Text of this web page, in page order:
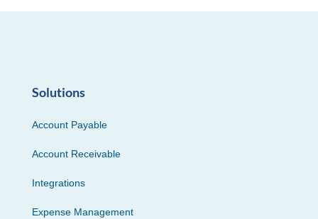
Solutions
Account Payable
Account Receivable
Integrations
Expense Management